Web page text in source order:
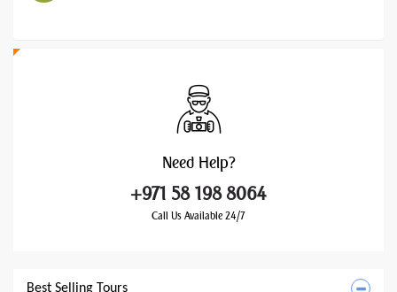
Need Help?
+971 58 198 8064
Call Us Available 24/7
Best Selling Tours